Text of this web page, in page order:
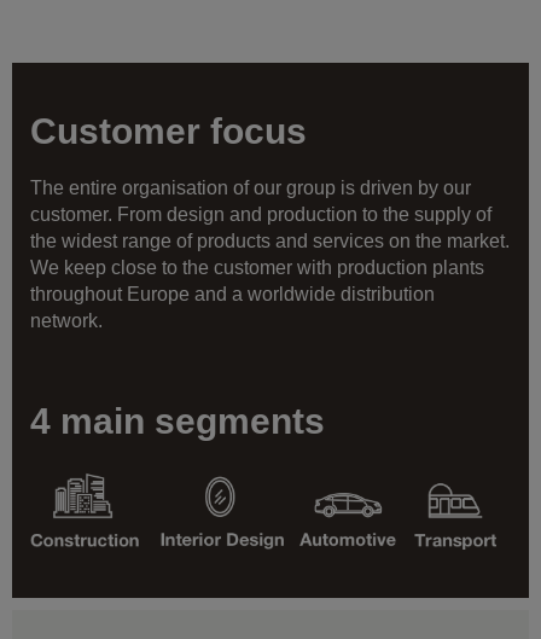
Customer focus
The entire organisation of our group is driven by our
customer. From design and production to the supply of
the widest range of products and services on the market.
We keep close to the customer with production plants
throughout Europe and a worldwide distribution
network.
4 main segments